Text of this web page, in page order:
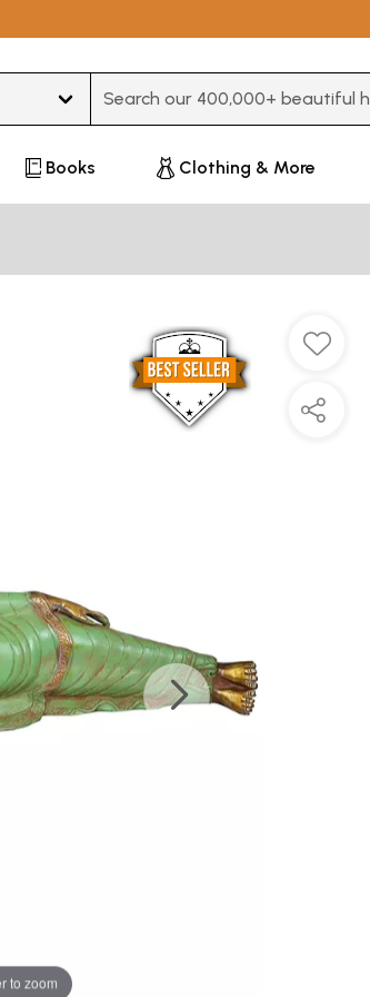
Books Clothing & More
to zoom